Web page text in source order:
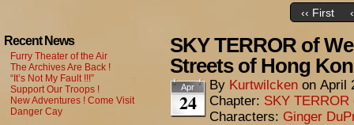
‹‹ First
Recent News
Furry Theater of the Air
The Archives Are Back !
“It’s Not My Fault !!!”
Support Our Troops !
New Adventures ! Come Visit
Danger Cay
SKY TERROR of
Streets of Hong
Apr
24
By Kurtwilcken on April
Chapter: SKY TERROR
Characters: Ginger